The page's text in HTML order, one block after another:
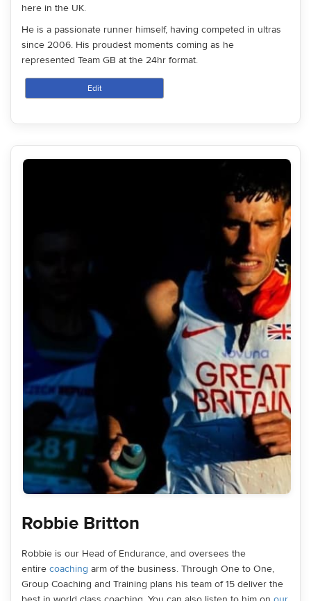
here in the UK.
He is a passionate runner himself, having competed in ultras
since 2006. His proudest moments coming as he
represented Team GB at the 24hr format.
Edit
Robbie Britton
Robbie is our Head of Endurance, and oversees the
entire coaching arm of the business. Through One to One,
Group Coaching and Training plans his team of 15 deliver the